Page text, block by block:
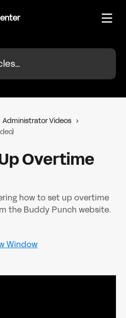
Administrator Videos
Overtime
how to set up overtime
the Buddy Punch website.
Window